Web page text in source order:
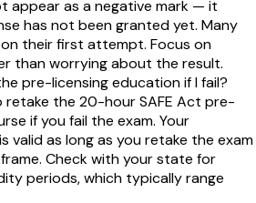
appear as a negative mark — it
has not been granted yet. Many
on their first attempt. Focus on
than worrying about the result.
pre-licensing education if I fail?
retake the 20-hour SAFE Act pre-
if you fail the exam. Your
valid as long as you retake the exam
Check with your state for
periods, which typically range